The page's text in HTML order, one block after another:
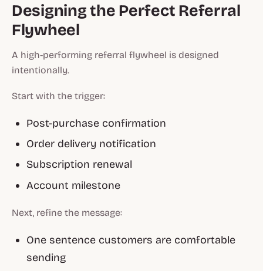
Designing the Perfect Referral
Flywheel
A high-performing referral flywheel is designed
intentionally.
Start with the trigger:
Post-purchase confirmation
Order delivery notification
Subscription renewal
Account milestone
Next, refine the message:
One sentence customers are comfortable
sending